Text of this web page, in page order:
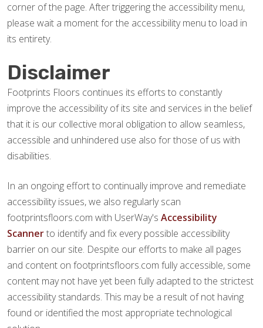
corner of the page. After triggering the accessibility menu,
please wait a moment for the accessibility menu to load in
its entirety.
Disclaimer
Footprints Floors continues its efforts to constantly
improve the accessibility of its site and services in the belief
that it is our collective moral obligation to allow seamless,
accessible and unhindered use also for those of us with
disabilities.
In an ongoing effort to continually improve and remediate
accessibility issues, we also regularly scan
footprintsfloors.com with UserWay's Accessibility
Scannerto identify and fix every possible accessibility
barrier on our site. Despite our efforts to make all pages
and content on footprintsfloors.com fully accessible, some
content may not have yet been fully adapted to the strictest
accessibility standards. This may be a result of not having
found or identified the most appropriate technological